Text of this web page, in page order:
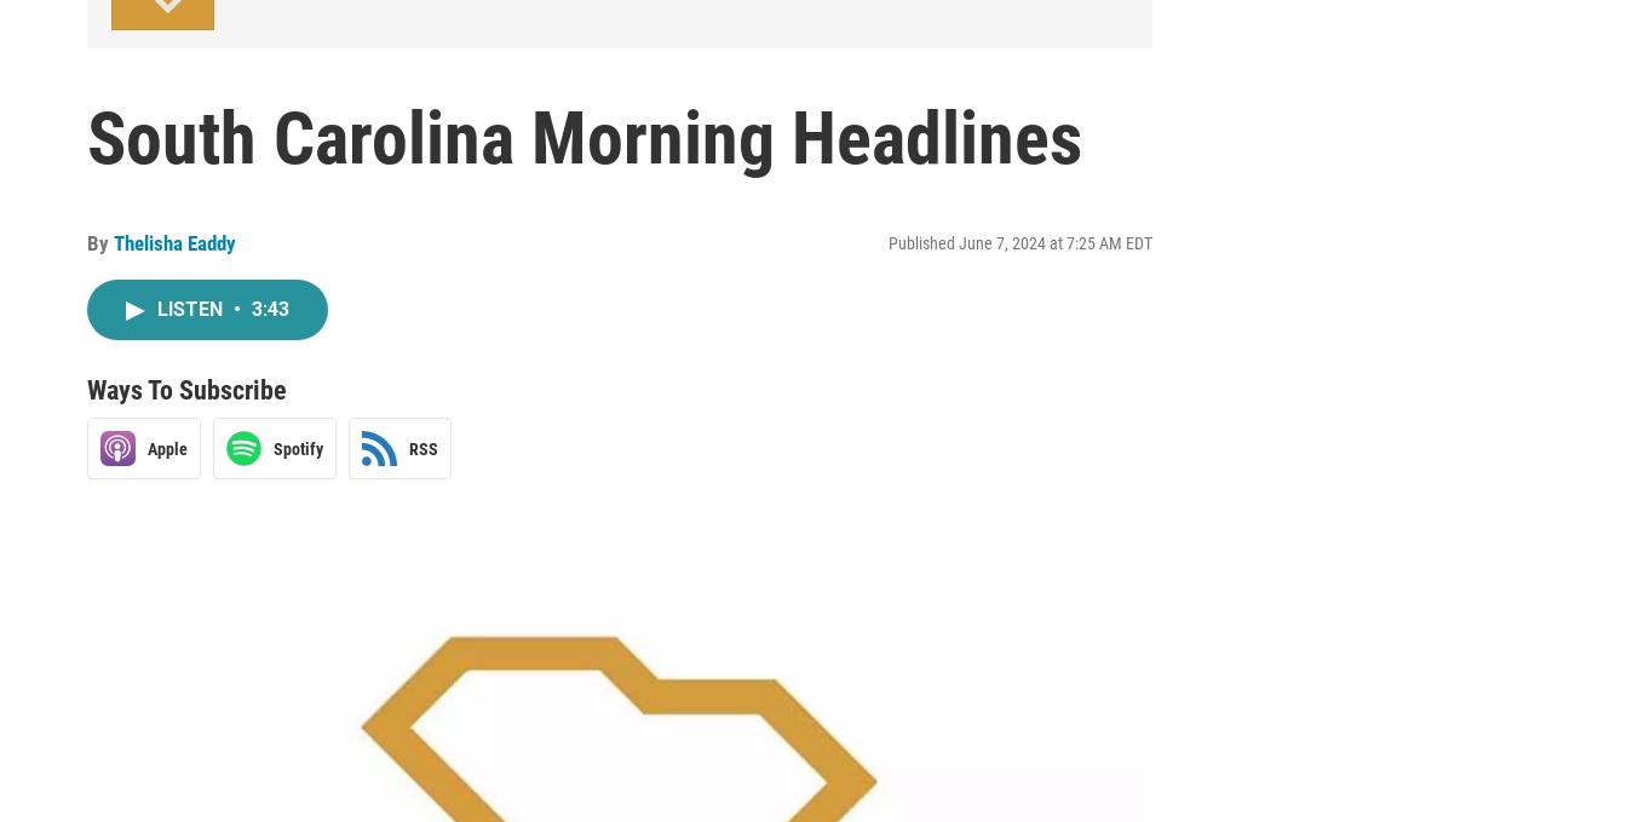
South Carolina Morning Headlines
By Thelisha Eaddy Published June 7, 2024 at 7:25 AM EDT
LISTEN • 3:43
Ways To Subscribe
Apple Spotify RSS